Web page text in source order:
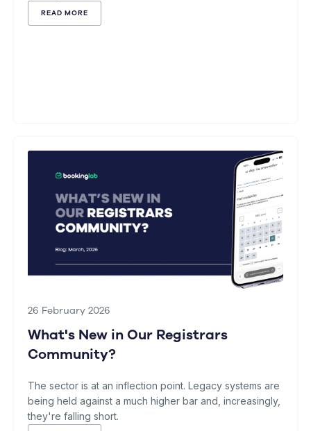
READ MORE
26 February 2026
What's New in Our Registrars
Community?
The sector is at an inflection point. Legacy systems are
being held against a much higher bar and, increasingly,
they're falling short.